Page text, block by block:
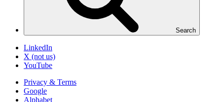
Search
LinkedIn
X (not us)
YouTube
Privacy & Terms
Google
Alphabet